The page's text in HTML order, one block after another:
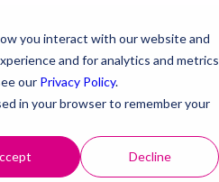
you interact with our website and
and for analytics and metrics
our Privacy Policy.
in your browser to remember your
Decline